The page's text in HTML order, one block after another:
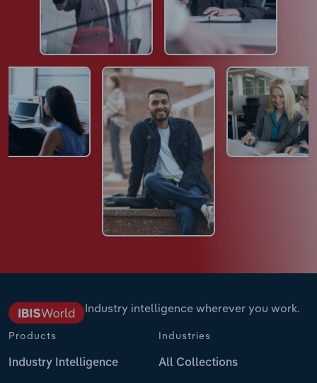
Industry intelligence wherever you work.
Products
Industry Intelligence
Industries
All Collections